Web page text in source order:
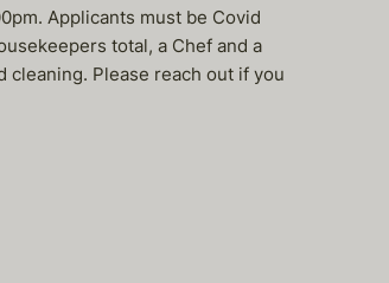
Applicants must be Covid
total, a Chef and a
cleaning. Please reach out if you